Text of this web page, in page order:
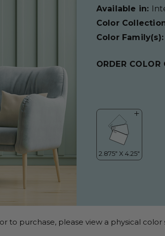
Available in:
Color
Color Family(s):
ORDER
to purchase, please view a physical color